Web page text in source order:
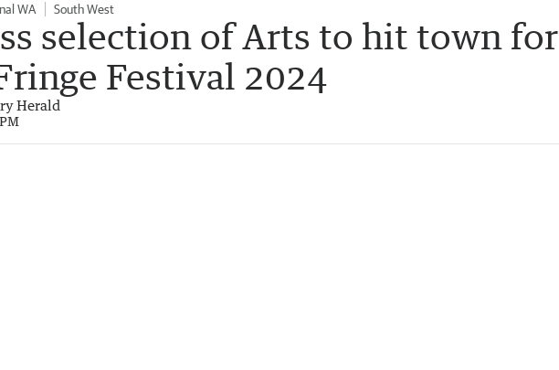
WA South West
selection of Arts to hit town for
Festival 2024
Herald